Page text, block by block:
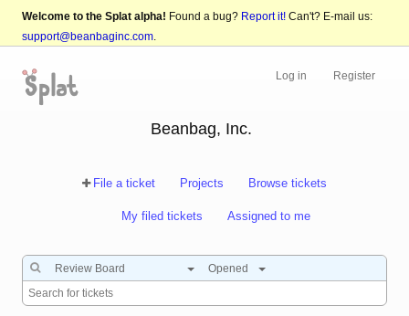
Welcome to the Splat alpha! Found a bug? Report it! Can't? E-mail us:
support@beanbaginc.com.
Log in Register
Beanbag, Inc.
File a ticket Projects Browse tickets
My filed tickets Assigned to me
Review Board Opened